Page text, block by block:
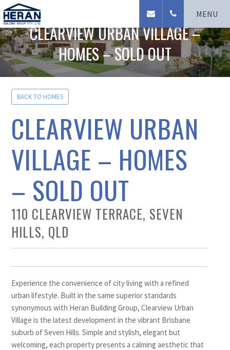
MENU
Seven Hills Homes
CLEARVIEW URBAN VILLAGE –
HOMES – SOLD OUT
BACK TO HOMES
CLEARVIEW URBAN
VILLAGE – HOMES
– SOLD OUT
110 CLEARVIEW TERRACE, SEVEN
HILLS, QLD
Experience the convenience of city living with a refined
urban lifestyle. Built in the same superior standards
synonymous with Heran Building Group, Clearview Urban
Village is the latest development in the vibrant Brisbane
suburb of Seven Hills. Simple and stylish, elegant but
welcoming, each property presents a calming aesthetic that